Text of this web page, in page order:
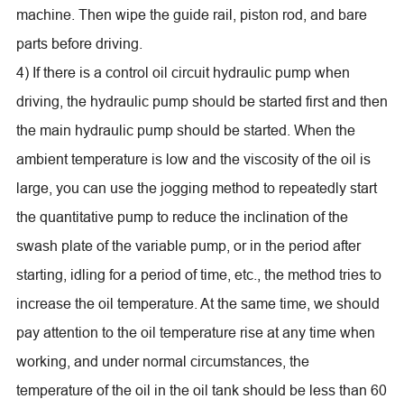
machine. Then wipe the guide rail, piston rod, and bare
parts before driving.
4) If there is a control oil circuit hydraulic pump when
driving, the hydraulic pump should be started first and then
the main hydraulic pump should be started. When the
ambient temperature is low and the viscosity of the oil is
large, you can use the jogging method to repeatedly start
the quantitative pump to reduce the inclination of the
swash plate of the variable pump, or in the period after
starting, idling for a period of time, etc., the method tries to
increase the oil temperature. At the same time, we should
pay attention to the oil temperature rise at any time when
working, and under normal circumstances, the
temperature of the oil in the oil tank should be less than 60